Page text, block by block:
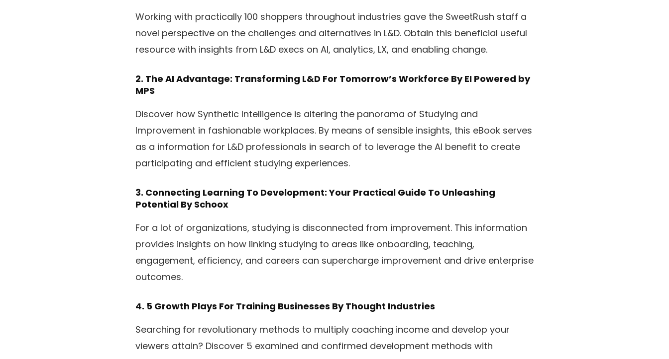
Working with practically 100 shoppers throughout industries gave the SweetRush staff a
novel perspective on the challenges and alternatives in L&D. Obtain this beneficial useful
resource with insights from L&D execs on AI, analytics, LX, and enabling change.
2. The AI Advantage: Transforming L&D For Tomorrow’s Workforce By EI Powered by
MPS
Discover how Synthetic Intelligence is altering the panorama of Studying and
Improvement in fashionable workplaces. By means of sensible insights, this eBook serves
as a information for L&D professionals in search of to leverage the AI benefit to create
participating and efficient studying experiences.
3. Connecting Learning To Development: Your Practical Guide To Unleashing
Potential By Schoox
For a lot of organizations, studying is disconnected from improvement. This information
provides insights on how linking studying to areas like onboarding, teaching,
engagement, efficiency, and careers can supercharge improvement and drive enterprise
outcomes.
4. 5 Growth Plays For Training Businesses By Thought Industries
Searching for revolutionary methods to multiply coaching income and develop your
viewers attain? Discover 5 examined and confirmed development methods with